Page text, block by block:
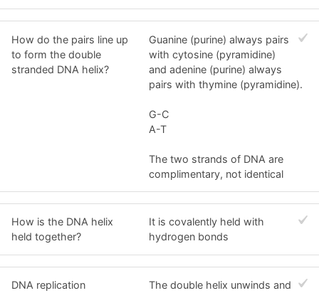
How do the pairs line up
to form the double
stranded DNA helix?
Guanine (purine) always pairs
with cytosine (pyramidine)
and adenine (purine) always
pairs with thymine (pyramidine).
G-C
A-T
The two strands of DNA are
complimentary, not identical
How is the DNA helix
held together?
It is covalently held with
hydrogen bonds
DNA replication
The double helix unwinds and